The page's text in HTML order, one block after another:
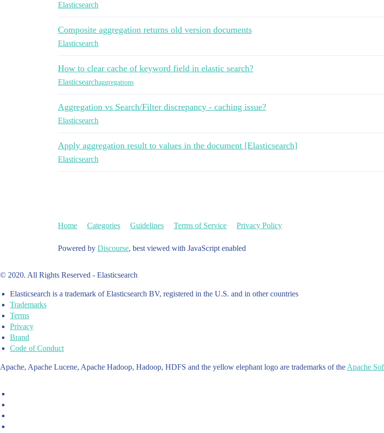
Elasticsearch
Composite aggregation returns old version documents
Elasticsearch
How to clear cache of keyword field in elastic search?
Elasticsearchaggregations
Aggregation vs Search/Filter discrepancy - caching issue?
Elasticsearch
Apply aggregation result to values in the document [Elasticsearch]
Elasticsearch
Home Categories Guidelines Terms of Service Privacy Policy
Powered by Discourse, best viewed with JavaScript enabled
© 2020. All Rights Reserved - Elasticsearch
Elasticsearch is a trademark of Elasticsearch BV, registered in the U.S. and in other countries
Trademarks
Terms
Privacy
Brand
Code of Conduct
Apache, Apache Lucene, Apache Hadoop, Hadoop, HDFS and the yellow elephant logo are trademarks of the Apache